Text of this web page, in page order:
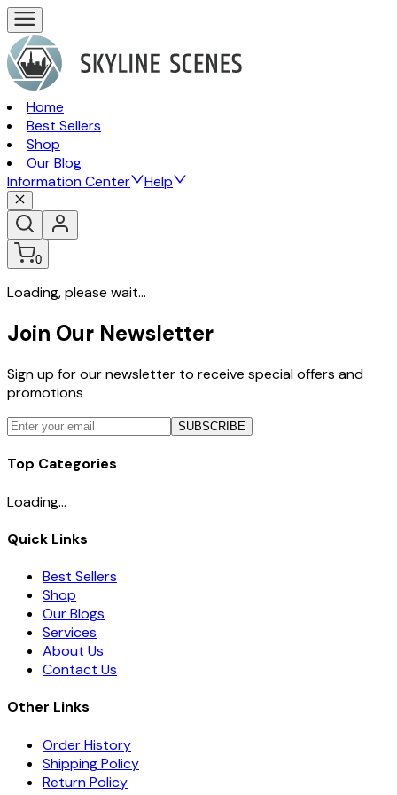
Home
Best Sellers
Shop
Our Blog
Information Center
Help
0
Loading, please wait...
Join Our Newsletter
Sign up for our newsletter to receive special offers and
promotions
SUBSCRIBE
Top Categories
Loading...
Quick Links
Best Sellers
Shop
Our Blogs
Services
About Us
Contact Us
Other Links
Order History
Shipping Policy
Return Policy